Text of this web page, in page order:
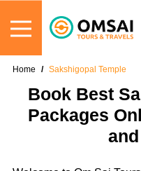
Home Sakshigopal Temple
Book Best
Packages